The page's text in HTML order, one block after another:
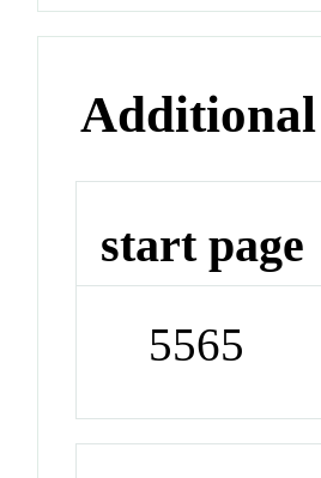
start page
5565